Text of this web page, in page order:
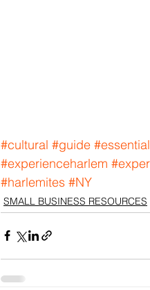
#cultural #guide #essential
#experienceharlem
#harlemites #NY
SMALL BUSINESS RESOURCES